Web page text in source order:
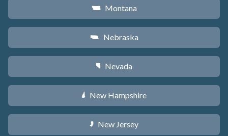
Z Montana
c Nebraska
g Nevada
d New Hampshire
e New Jersey